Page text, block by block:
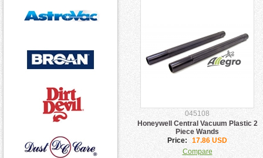
045108
Honeywell Central Vacuum Plastic 2
Piece Wands
Price:
17.86 USD
Compare